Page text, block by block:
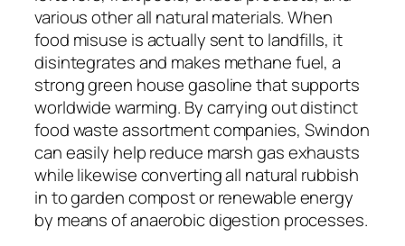
various other all natural materials. When
food misuse is actually sent to landfills, it
disintegrates and makes methane fuel, a
strong green house gasoline that supports
worldwide warming. By carrying out distinct
food waste assortment companies, Swindon
can easily help reduce marsh gas exhausts
while likewise converting all natural rubbish
in to garden compost or renewable energy
by means of anaerobic digestion processes.